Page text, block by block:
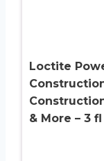
Loctite
& More – 3